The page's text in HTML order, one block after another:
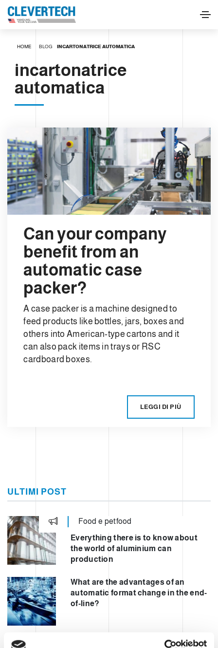
HOME BLOG INCARTONATRICE AUTOMATICA
incartonatrice
automatica
Can your company
benefit from an
automatic case
packer?
A case packer is a machine designed to
feed products like bottles, jars, boxes and
others into American-type cartons and it
can also pack items in trays or RSC
cardboard boxes.
LEGGI DI PIÙ
ULTIMI POST
Food e petfood
Everything there is to know about
the world of aluminium can
production
What are the advantages of an
automatic format change in the end-
of-line?
Automating mixed palletisation to